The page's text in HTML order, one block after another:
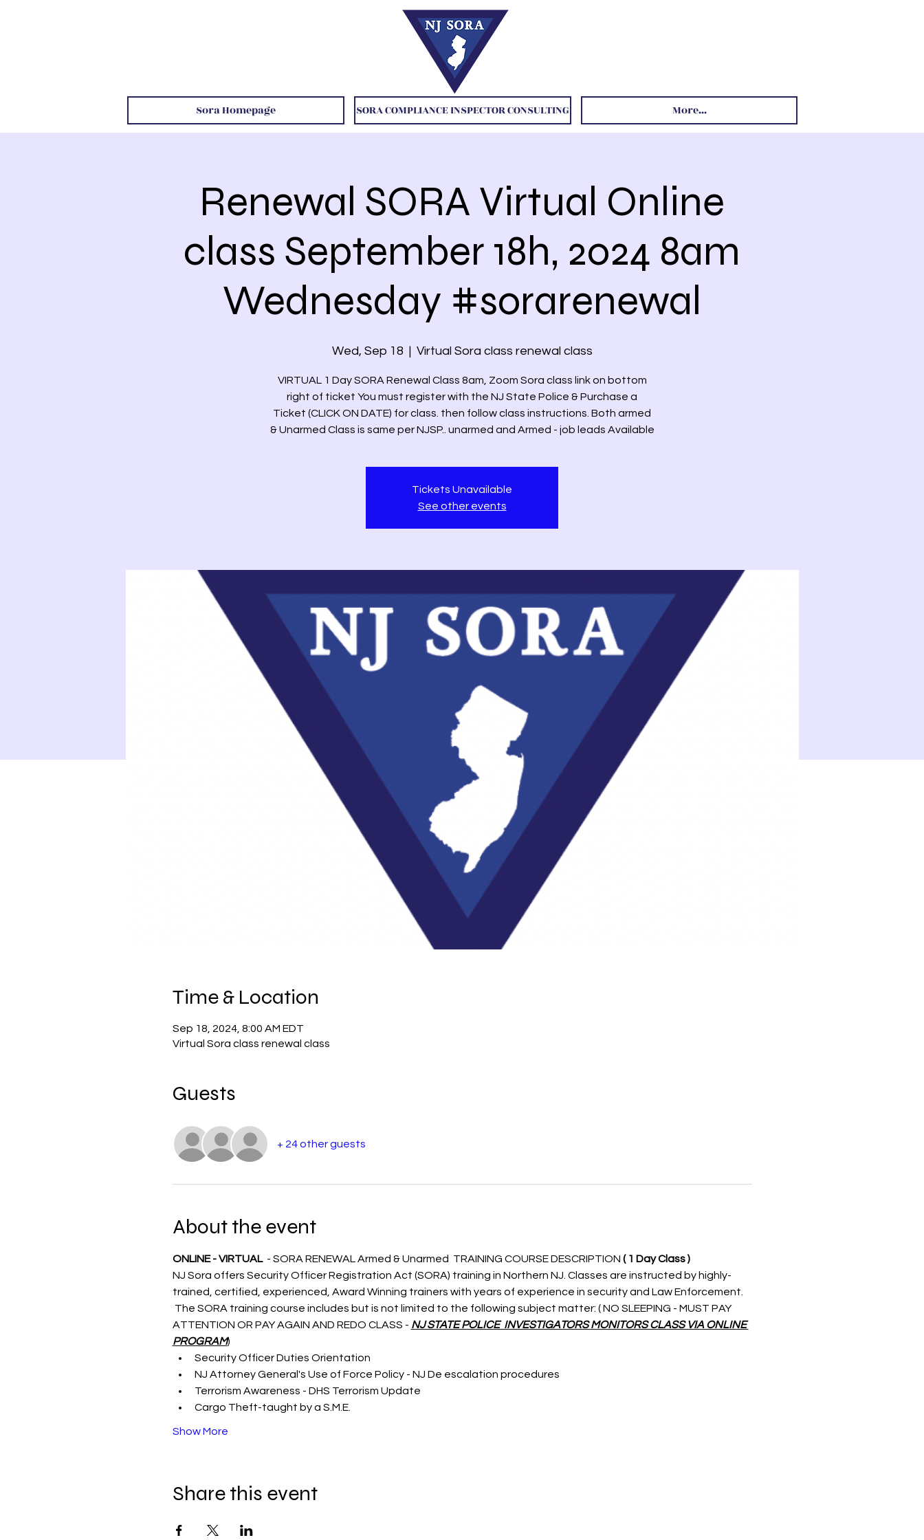
Sora Homepage SORA COMPLIANCE INSPECTOR CONSULTING More...
Renewal SORA Virtual Online
class September 18h, 2024 8am
Wednesday #sorarenewal
Wed, Sep 18
  |
Virtual Sora class renewal class
VIRTUAL 1 Day SORA Renewal Class 8am, Zoom Sora class link on bottom
right of ticket You must register with the NJ State Police & Purchase a
Ticket (CLICK ON DATE) for class. then follow class instructions. Both armed
& Unarmed Class is same per NJSP.. unarmed and Armed - job leads Available
Tickets Unavailable
See other events
Time & Location
Sep 18, 2024, 8:00 AM EDT
Virtual Sora class renewal class
Guests
+ 24 other guests
About the event
ONLINE - VIRTUAL - SORA RENEWAL Armed & Unarmed  TRAINING COURSE DESCRIPTION ( 1 Day Class )
NJ Sora offers Security Officer Registration Act (SORA) training in Northern NJ. Classes are instructed by highly-
trained, certified, experienced, Award Winning trainers with years of experience in security and Law Enforcement.
The SORA training course includes but is not limited to the following subject matter: ( NO SLEEPING - MUST PAY
ATTENTION OR PAY AGAIN AND REDO CLASS - NJ STATE POLICE  INVESTIGATORS MONITORS CLASS VIA ONLINE
PROGRAM)
Security Officer Duties Orientation
NJ Attorney General's Use of Force Policy - NJ De escalation procedures
Terrorism Awareness - DHS Terrorism Update
Cargo Theft-taught by a S.M.E.
Show More
Share this event